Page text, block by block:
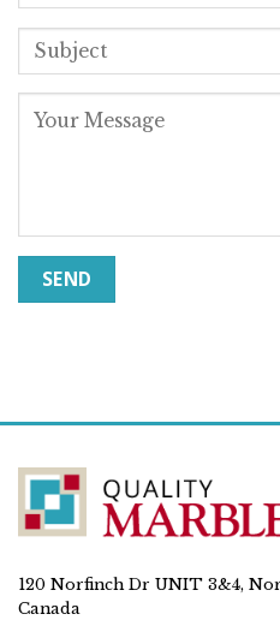
120 Norfinch Dr UNIT 3&4,
Canada